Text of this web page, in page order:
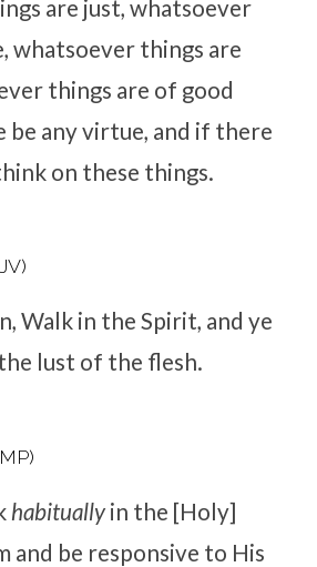
are just, whatsoever
whatsoever things are
things are of good
any virtue, and if there
on these things.
Walk in the Spirit, and ye
lust of the flesh.
habituallyin the [Holy]
and be responsive to His